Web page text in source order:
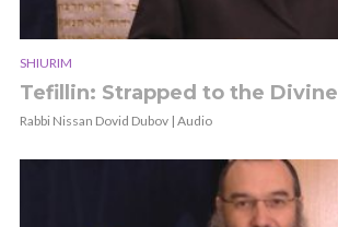
SHIURIM
Tefillin: Strapped to the Divine
Rabbi Nissan Dovid Dubov | Audio